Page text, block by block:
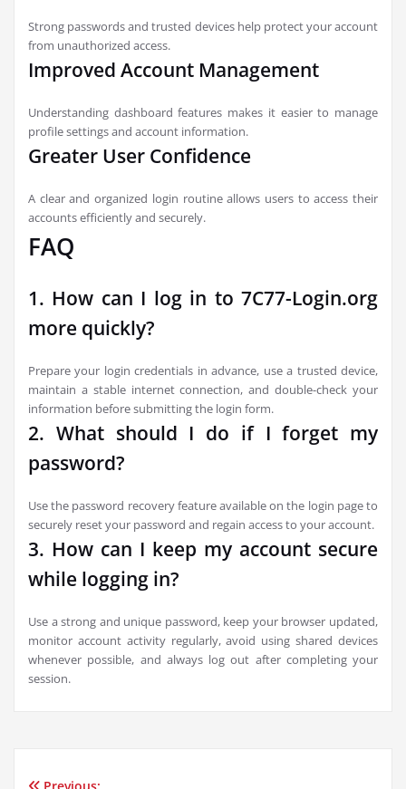
Strong passwords and trusted devices help protect your account
from unauthorized access.
Improved Account Management
Understanding dashboard features makes it easier to manage
profile settings and account information.
Greater User Confidence
A clear and organized login routine allows users to access their
accounts efficiently and securely.
FAQ
1. How can I log in to 7C77-Login.org
more quickly?
Prepare your login credentials in advance, use a trusted device,
maintain a stable internet connection, and double-check your
information before submitting the login form.
2. What should I do if I forget my
password?
Use the password recovery feature available on the login page to
securely reset your password and regain access to your account.
3. How can I keep my account secure
while logging in?
Use a strong and unique password, keep your browser updated,
monitor account activity regularly, avoid using shared devices
whenever possible, and always log out after completing your
session.